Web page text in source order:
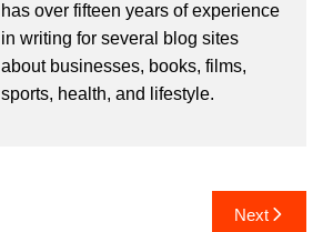
has over fifteen years of experience
in writing for several blog sites
about businesses, books, films,
sports, health, and lifestyle.
Next